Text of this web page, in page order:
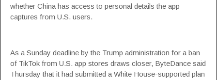
whether China has access to personal details the app
captures from U.S. users.
As a Sunday deadline by the Trump administration for a ban
of TikTok from U.S. app stores draws closer, ByteDance said
Thursday that it had submitted a White House-supported plan